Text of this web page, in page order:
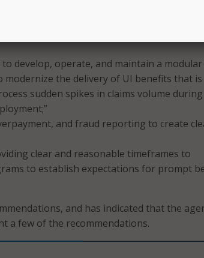
develop, operate, and maintain a
modernize the delivery of UI benefits that is
sudden spikes in claims volume during
and fraud reporting to create
clear and reasonable timeframes to
to establish expectations for prompt
and has indicated that the
a few of the recommendations.